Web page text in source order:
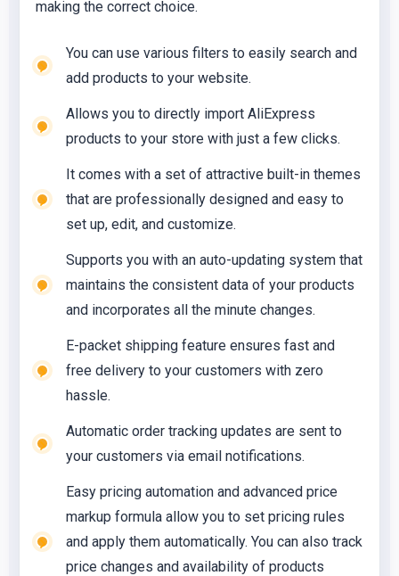
making the correct choice.
You can use various filters to easily search and
add products to your website.
Allows you to directly import AliExpress
products to your store with just a few clicks.
It comes with a set of attractive built-in themes
that are professionally designed and easy to
set up, edit, and customize.
Supports you with an auto-updating system that
maintains the consistent data of your products
and incorporates all the minute changes.
E-packet shipping feature ensures fast and
free delivery to your customers with zero
hassle.
Automatic order tracking updates are sent to
your customers via email notifications.
Easy pricing automation and advanced price
markup formula allow you to set pricing rules
and apply them automatically. You can also track
price changes and availability of products